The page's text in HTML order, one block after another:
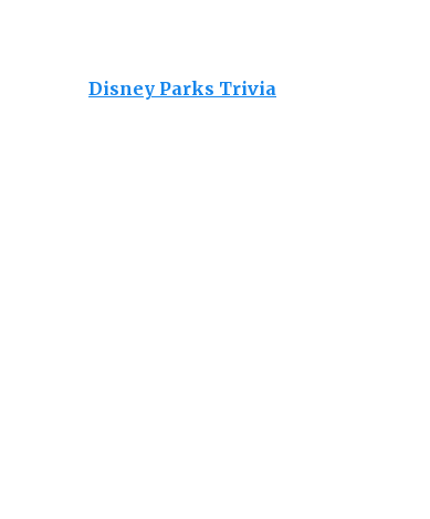
Disney Parks Trivia